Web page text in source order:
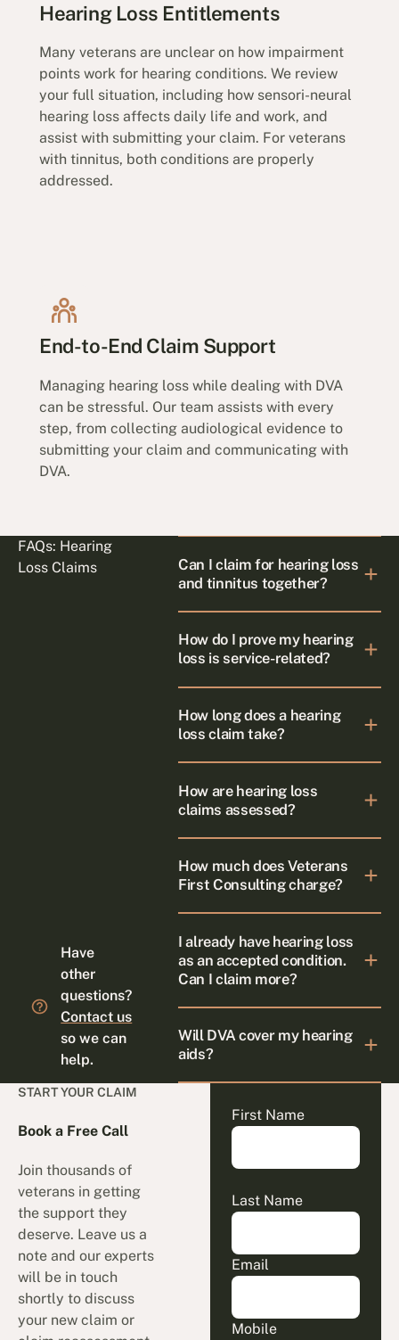
Hearing Loss Entitlements
Many veterans are unclear on how impairment
points work for hearing conditions. We review
your full situation, including how sensori-neural
hearing loss affects daily life and work, and
assist with submitting your claim. For veterans
with tinnitus, both conditions are properly
addressed.
End-to-End Claim Support
Managing hearing loss while dealing with DVA
can be stressful. Our team assists with every
step, from collecting audiological evidence to
submitting your claim and communicating with
DVA.
FAQs: Hearing
Loss Claims
Have
other
questions?
Contact us
so we can
help.
Can I claim for hearing loss
and tinnitus together?
How do I prove my hearing
loss is service-related?
How long does a hearing
loss claim take?
How are hearing loss
claims assessed?
How much does Veterans
First Consulting charge?
I already have hearing loss
as an accepted condition.
Can I claim more?
Will DVA cover my hearing
aids?
START YOUR CLAIM
Book a Free Call
Join thousands of
veterans in getting
the support they
deserve. Leave us a
note and our experts
will be in touch
shortly to discuss
your new claim or
First Name
Last Name
Email
Mobile